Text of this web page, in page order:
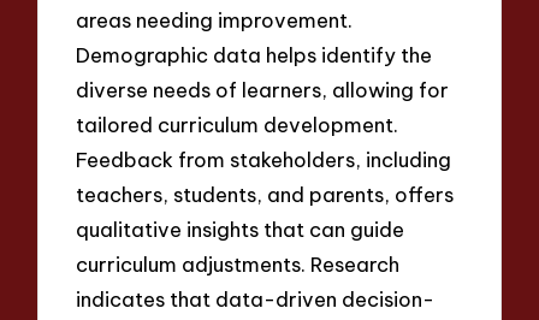
areas needing improvement.
Demographic data helps identify the
diverse needs of learners, allowing for
tailored curriculum development.
Feedback from stakeholders, including
teachers, students, and parents, offers
qualitative insights that can guide
curriculum adjustments. Research
indicates that data-driven decision-